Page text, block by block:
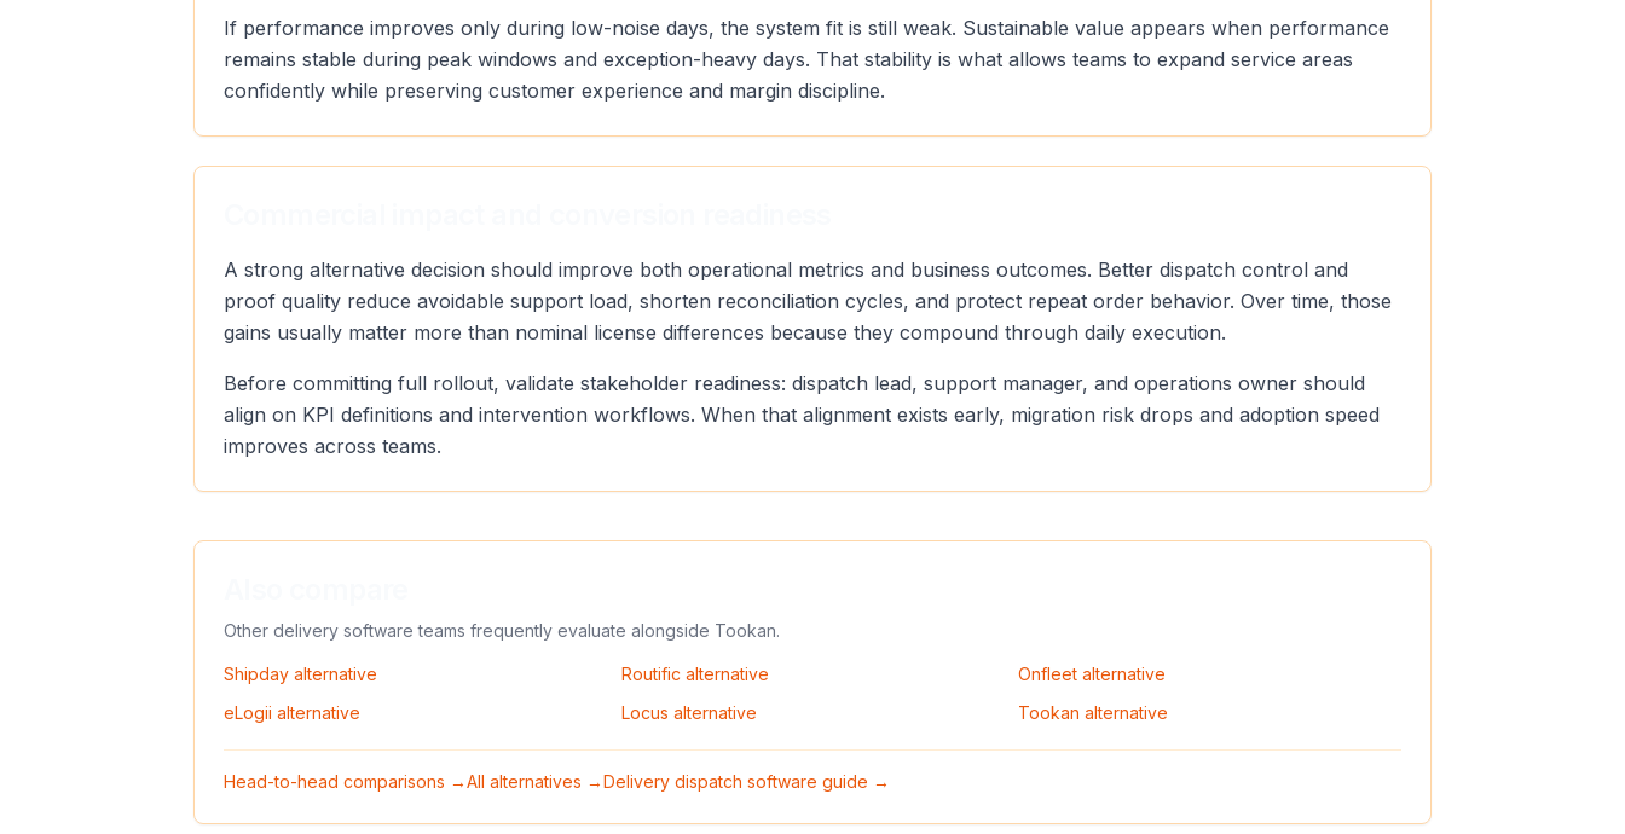
If performance improves only during low-noise days, the system fit is still weak. Sustainable value appears when performance
remains stable during peak windows and exception-heavy days. That stability is what allows teams to expand service areas
confidently while preserving customer experience and margin discipline.
A strong alternative decision should improve both operational metrics and business outcomes. Better dispatch control and
proof quality reduce avoidable support load, shorten reconciliation cycles, and protect repeat order behavior. Over time, those
gains usually matter more than nominal license differences because they compound through daily execution.
Before committing full rollout, validate stakeholder readiness: dispatch lead, support manager, and operations owner should
align on KPI definitions and intervention workflows. When that alignment exists early, migration risk drops and adoption speed
improves across teams.
Other delivery software teams frequently evaluate alongside Tookan.
Shipday alternative Routific alternative Onfleet alternative
eLogii alternative Locus alternative Tookan alternative
Head-to-head comparisons →All alternatives →Delivery dispatch software guide →